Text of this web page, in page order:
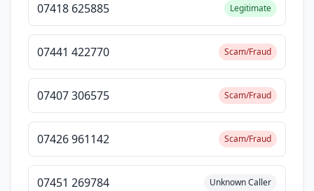
07418 625885 Legitimate
07441 422770 Scam/Fraud
07407 306575 Scam/Fraud
07426 961142 Scam/Fraud
07451 269784 Unknown Caller